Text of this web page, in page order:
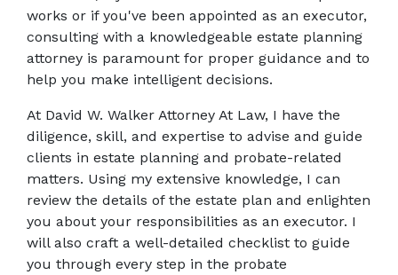
works or if you've been appointed as an executor,
consulting with a knowledgeable estate planning
attorney is paramount for proper guidance and to
help you make intelligent decisions.
At David W. Walker Attorney At Law, I have the
diligence, skill, and expertise to advise and guide
clients in estate planning and probate-related
matters. Using my extensive knowledge, I can
review the details of the estate plan and enlighten
you about your responsibilities as an executor. I
will also craft a well-detailed checklist to guide
you through every step in the probate